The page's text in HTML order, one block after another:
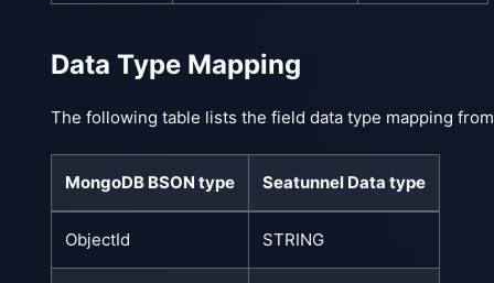
Data Type Mapping
The following table lists the field data type mapping
MongoDB BSON type Seatunnel Data type
ObjectId STRING